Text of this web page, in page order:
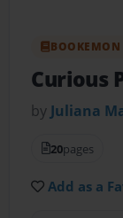
BOOKEMON
Curious
by Juliana
20pages
Add as a